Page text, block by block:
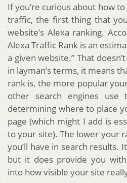
If you’re curious about how
traffic, the first thing that
website’s Alexa ranking.
Alexa Traffic Rank is an
a given website.” That
in layman’s terms, it means
rank is, the more popular
other search engines use
determining where to place
page (which might I add is
to your site). The lower your
you’ll have in search results.
but it does provide you
into how visible your site